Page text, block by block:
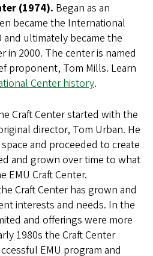
(1974). Began as an
became the International
and ultimately became the
in 2000. The center is named
proponent, Tom Mills. Learn
Center history.
Craft Center started with the
director, Tom Urban. He
and proceeded to create
and grown over time to what
EMU Craft Center.
Craft Center has grown and
interests and needs. In the
and offerings were more
1980s the Craft Center
EMU program and